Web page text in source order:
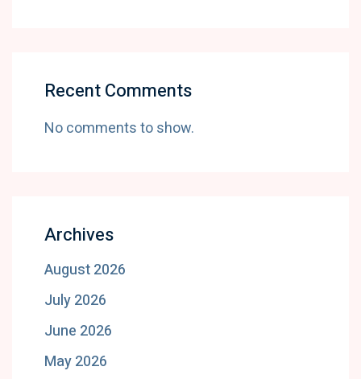
Recent Comments
No comments to show.
Archives
August 2026
July 2026
June 2026
May 2026